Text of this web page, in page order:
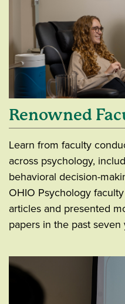
Renowned
Learn from faculty
across psychology,
behavioral decision-
OHIO Psychology
articles and presented
papers in the past seven